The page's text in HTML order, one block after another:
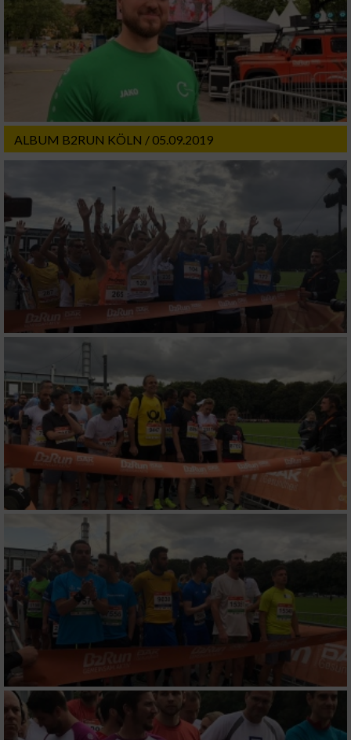
ALBUM B2RUN KÖLN / 05.09.2019